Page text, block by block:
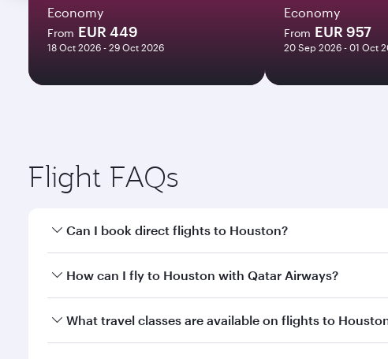
Economy
From EUR 449
18 Oct 2026 - 29 Oct 2026
Economy
From EUR 957
20 Sep 2026 - 01 Oct
Flight FAQs
Can I book direct flights to Houston?
Yes, Qatar Airways operates direct flights to Houston.
How can I fly to Houston with Qatar Airways?
You can fly directly to Houston with Qatar Airways.
What travel classes are available on flights to